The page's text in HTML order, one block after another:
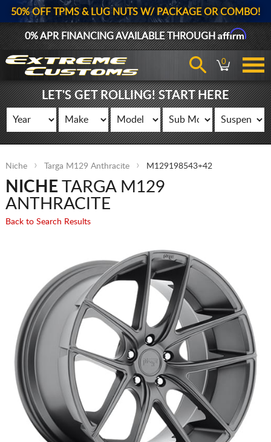
50% OFF TPMS & LUG NUTS W/ PACKAGE OR COMBO!
0% APR FINANCING AVAILABLE THROUGHAffirm
0
LET'S GET ROLLING! START HERE
Niche Targa M129 Anthracite M129198543+42
NICHE TARGA M129
ANTHRACITE
Back to Search Results